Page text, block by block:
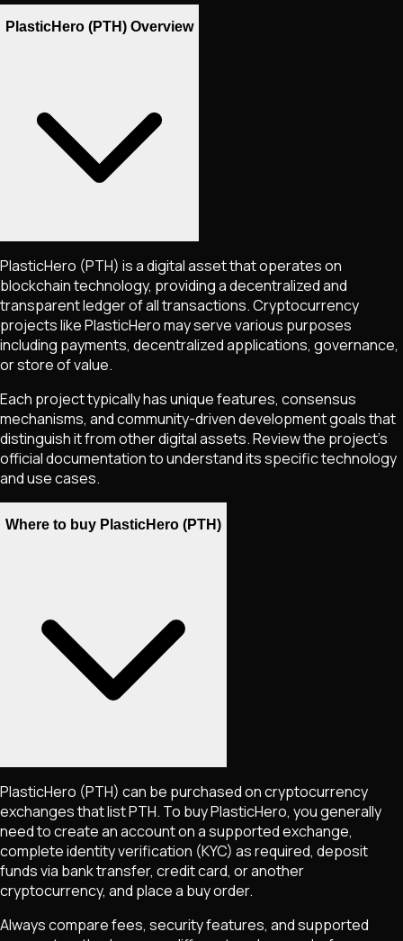
PlasticHero (PTH) Overview
PlasticHero (PTH) is a digital asset that operates on
blockchain technology, providing a decentralized and
transparent ledger of all transactions. Cryptocurrency
projects likePlasticHeromay serve various purposes
including payments, decentralized applications, governance,
or store of value.
Each project typically has unique features, consensus
mechanisms, and community-driven development goals that
distinguish it from other digital assets. Review the project's
official documentation to understand its specific technology
and use cases.
Where to buy PlasticHero (PTH)
PlasticHero (PTH) can be purchased on cryptocurrency
exchanges that listPTH. To buyPlasticHero, you generally
need to create an account on a supported exchange,
complete identity verification (KYC) as required, deposit
funds via bank transfer, credit card, or another
cryptocurrency, and place a buy order.
Always compare fees, security features, and supported